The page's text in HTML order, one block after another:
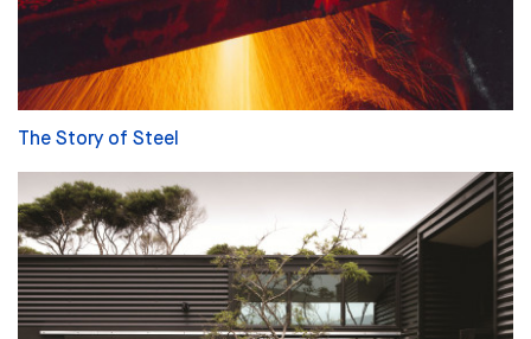
The Story of Steel